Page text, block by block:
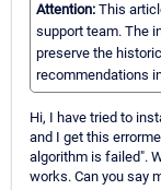
Attention: This
support team. The
preserve the
recommendations
Hi, I have tried to
and I get this
algorithm is failed".
works. Can you say